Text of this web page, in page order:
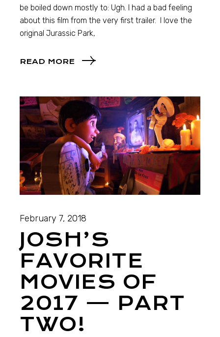
be boiled down mostly to: Ugh. I had a bad feeling
about this film from the very first trailer. I love the
original Jurassic Park,
READ MORE
February 7, 2018
JOSH’S
FAVORITE
MOVIES OF
2017 — PART
TWO!